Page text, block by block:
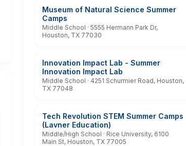
Museum of Natural Science Summer
Camps
Middle School · 5555 Hermann Park Dr,
Houston, TX 77030
Innovation Impact Lab - Summer
Innovation Impact Lab
Middle School · 4251 Schurmier Road, Houston,
TX 77048
Tech Revolution STEM Summer Camps
(Lavner Education)
Middle/High School · Rice University, 6100
Main St, Houston, TX 77005